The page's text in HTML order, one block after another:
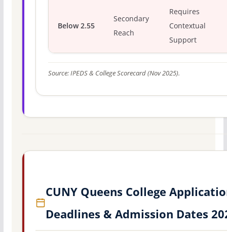
Below 2.55
Secondary
Reach
Requires
Contextual
Support
Source: IPEDS & College Scorecard (Nov 2025).
CUNY Queens College
Deadlines & Admission Dates